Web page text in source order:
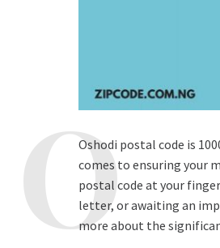
Oshodi postal code is
comes to ensuring your
postal code at your
letter, or awaiting an
more about the